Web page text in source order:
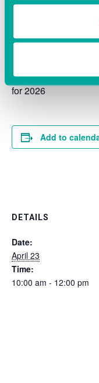
A confidential
Ensure you are up
for 2026
Add to
DETAILS
Date:
April 23
Time:
10:00 am - 12:00 pm